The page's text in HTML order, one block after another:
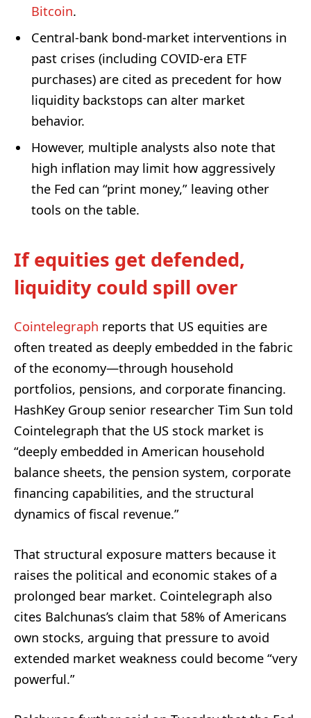
Bitcoin.
Central-bank bond-market interventions in
past crises (including COVID-era ETF
purchases) are cited as precedent for how
liquidity backstops can alter market
behavior.
However, multiple analysts also note that
high inflation may limit how aggressively
the Fed can “print money,” leaving other
tools on the table.
If equities get defended,
liquidity could spill over
Cointelegraph reports that US equities are
often treated as deeply embedded in the fabric
of the economy—through household
portfolios, pensions, and corporate financing.
HashKey Group senior researcher Tim Sun told
Cointelegraph that the US stock market is
“deeply embedded in American household
balance sheets, the pension system, corporate
financing capabilities, and the structural
dynamics of fiscal revenue.”
That structural exposure matters because it
raises the political and economic stakes of a
prolonged bear market. Cointelegraph also
cites Balchunas’s claim that 58% of Americans
own stocks, arguing that pressure to avoid
extended market weakness could become “very
powerful.”